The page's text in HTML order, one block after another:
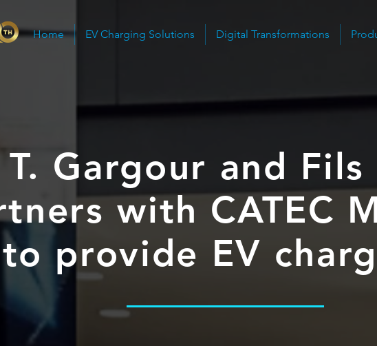
Home EV Charging Solutions Digital Transformations
T. Gargour and Fils
with CATEC
to provide EV